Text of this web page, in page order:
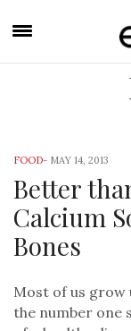
FOOD- MAY 14, 2013
Better
Calcium
Bones
Most of us grow
the number one